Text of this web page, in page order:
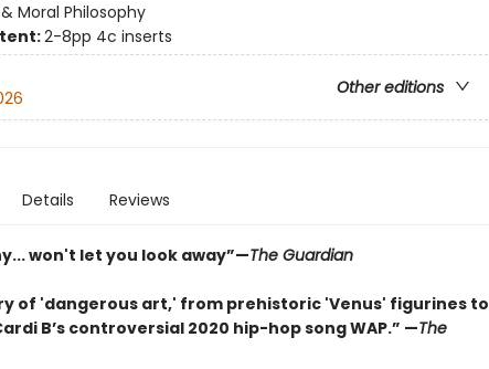
Moral Philosophy
2-8pp 4c inserts
Other editions
Details Reviews
won't let you look away”—The Guardian
of 'dangerous art,' from prehistoric 'Venus' figurines to
B’s controversial 2020 hip-hop song WAP.” —The